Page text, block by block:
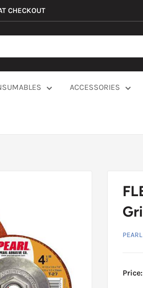
CHECKOUT
ACCESSORIES
Price: